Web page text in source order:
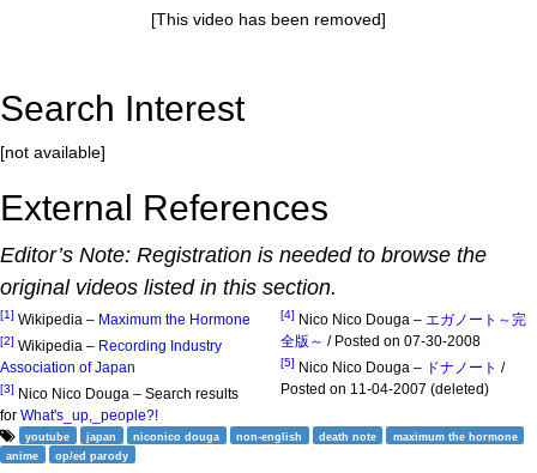
[This video has been removed]
Search Interest
[not available]
External References
Editor’s Note: Registration is needed to browse the
original videos listed in this section.
[1] Wikipedia – Maximum the Hormone
[2] Wikipedia – Recording Industry
Association of Japan
[3] Nico Nico Douga – Search results
for What's_up,_people?!
[4] Nico Nico Douga – エガノート～完
全版～ / Posted on 07-30-2008
[5] Nico Nico Douga – ドナノート /
Posted on 11-04-2007 (deleted)
youtube japan niconico douga non-english death note
maximum the hormone
anime
op/ed parody